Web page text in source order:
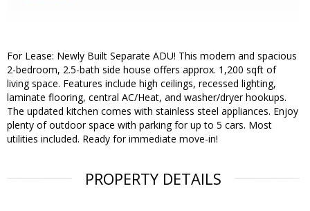
For Lease: Newly Built Separate ADU! This modern and spacious
2-bedroom, 2.5-bath side house offers approx. 1,200 sqft of
living space. Features include high ceilings, recessed lighting,
laminate flooring, central AC/Heat, and washer/dryer hookups.
The updated kitchen comes with stainless steel appliances. Enjoy
plenty of outdoor space with parking for up to 5 cars. Most
utilities included. Ready for immediate move-in!
PROPERTY DETAILS